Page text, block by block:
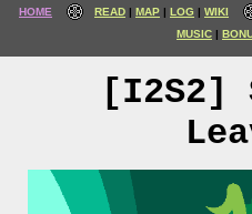
HOME READ MAP LOG WIKI
MUSIC
[I2S2]